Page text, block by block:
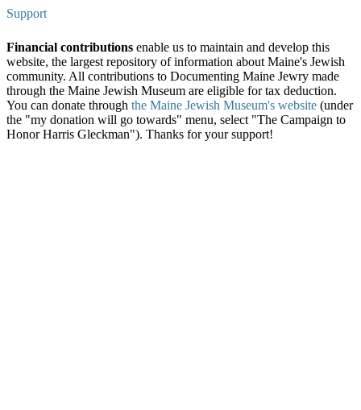
Support
Financial contributions enable us to maintain and develop this
website, the largest repository of information about Maine's Jewish
community. All contributions to Documenting Maine Jewry made
through the Maine Jewish Museum are eligible for tax deduction.
You can donate through the Maine Jewish Museum's website (under
the "my donation will go towards" menu, select "The Campaign to
Honor Harris Gleckman"). Thanks for your support!